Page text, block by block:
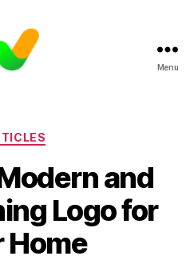
Menu
Categories
and
Logo for
Home